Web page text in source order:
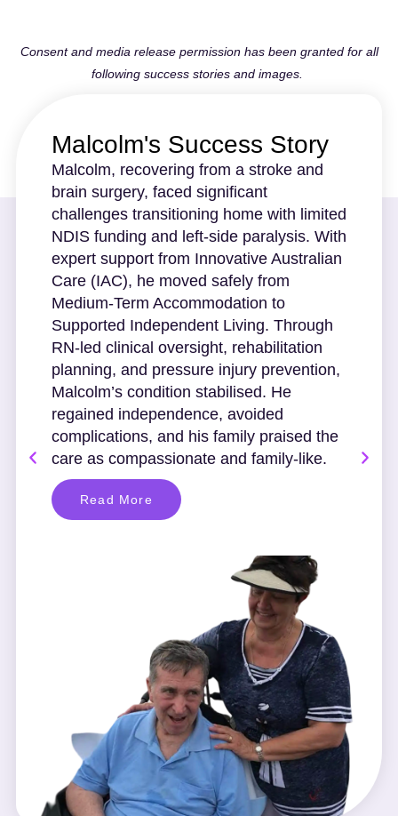
Consent and media release permission has been granted for all
following success stories and images.
Malcolm's Success Story
Malcolm, recovering from a stroke and
brain surgery, faced significant
challenges transitioning home with limited
NDIS funding and left-side paralysis. With
expert support from Innovative Australian
Care (IAC), he moved safely from
Medium-Term Accommodation to
Supported Independent Living. Through
RN-led clinical oversight, rehabilitation
planning, and pressure injury prevention,
Malcolm’s condition stabilised. He
regained independence, avoided
complications, and his family praised the
care as compassionate and family-like.
Read More